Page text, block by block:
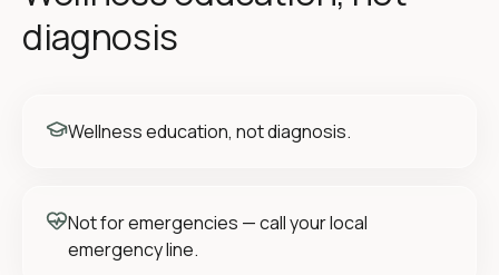
diagnosis
Wellness education, not diagnosis.
Not for emergencies — call your local
emergency line.